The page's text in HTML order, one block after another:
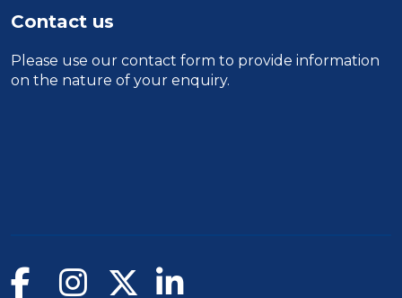
Contact us
Please use our contact form to provide information
on the nature of your enquiry.